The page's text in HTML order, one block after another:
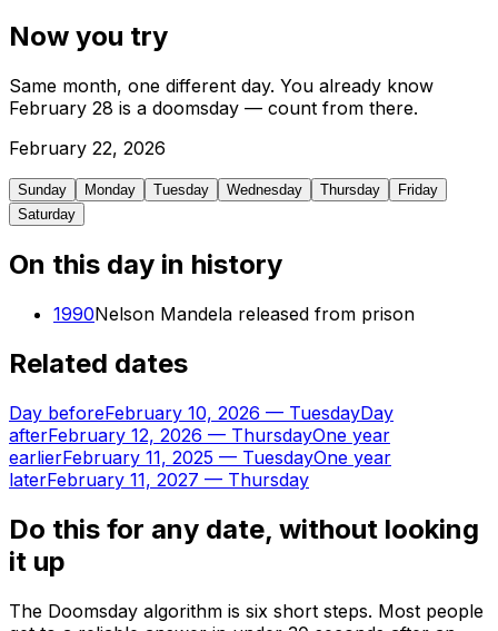
Now you try
Same month, one different day. You already know
February 28 is a doomsday — count from there.
February 22, 2026
Sunday Monday Tuesday Wednesday Thursday
Friday
Saturday
On this day in history
1990Nelson Mandela released from prison
Related dates
Day beforeFebruary 10, 2026 — TuesdayDay
afterFebruary 12, 2026 — ThursdayOne year
earlierFebruary 11, 2025 — TuesdayOne year
laterFebruary 11, 2027 — Thursday
Do this for any date, without looking
it up
The Doomsday algorithm is six short steps. Most people